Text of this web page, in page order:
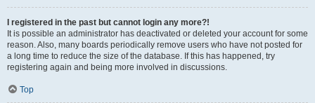
I registered in the past but cannot login any more?!
It is possible an administrator has deactivated or deleted your account for some
reason. Also, many boards periodically remove users who have not posted for
a long time to reduce the size of the database. If this has happened, try
registering again and being more involved in discussions.
Top